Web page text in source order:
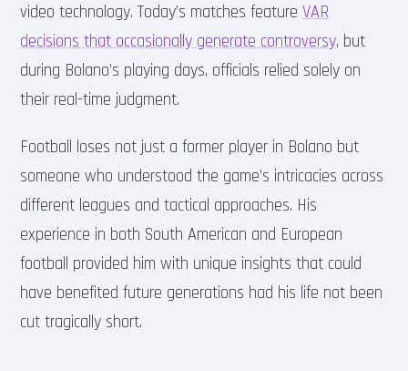
video technology. Today’s matches featureVAR
decisions that occasionally generate controversy, but
during Bolano’s playing days, officials relied solely on
their real-time judgment.
Football loses not just a former player in Bolano but
someone who understood the game’s intricacies across
different leagues and tactical approaches. His
experience in both South American and European
football provided him with unique insights that could
have benefited future generations had his life not been
cut tragically short.